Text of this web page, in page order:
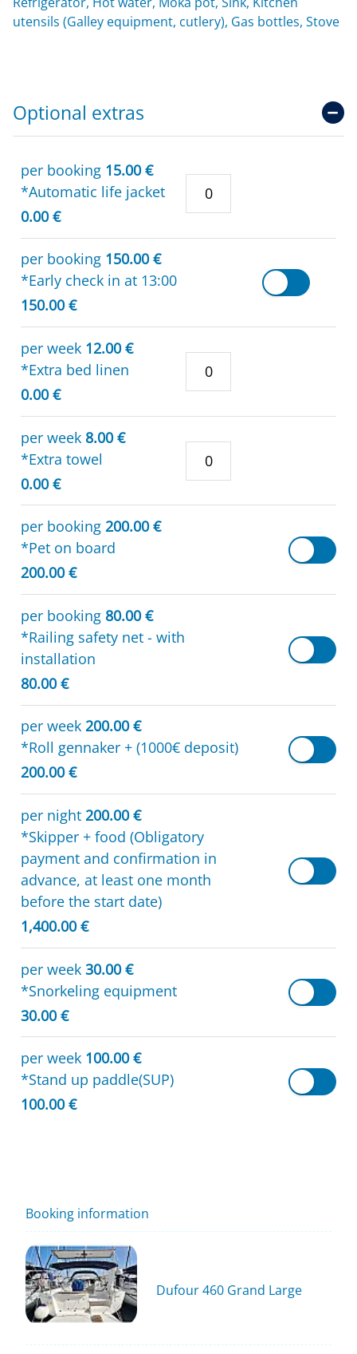
utensils (Galley equipment, cutlery), Gas bottles, Stove
Optional extras
per booking 15.00 €
*Automatic life jacket
0.00 €
per booking 150.00 €
*Early check in at 13:00
150.00 €
per week 12.00 €
*Extra bed linen
0.00 €
per week 8.00 €
*Extra towel
0.00 €
per booking 200.00 €
*Pet on board
200.00 €
per booking 80.00 €
*Railing safety net - with
installation
80.00 €
per week 200.00 €
*Roll gennaker + (1000€ deposit)
200.00 €
per night 200.00 €
*Skipper + food (Obligatory
payment and confirmation in
advance, at least one month
before the start date)
1,400.00 €
per week 30.00 €
*Snorkeling equipment
30.00 €
per week 100.00 €
*Stand up paddle(SUP)
100.00 €
Booking information
Dufour 460 Grand Large